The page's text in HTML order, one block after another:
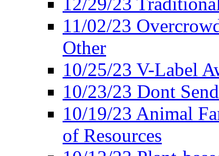
11/02/23
Other
10/25/23 V-Label
10/23/23 Dont
10/19/23 Animal
of Resources